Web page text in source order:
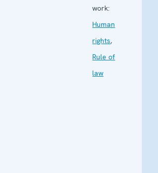
work:
Human
rights,
Rule of
law